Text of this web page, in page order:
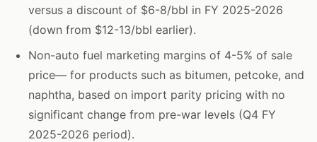
versus a discount of $6-8/bbl in FY 2025-2026
(down from $12-13/bbl earlier).
Non-auto fuel marketing margins of 4-5% of sale
price— for products such as bitumen, petcoke, and
naphtha, based on import parity pricing with no
significant change from pre-war levels (Q4 FY
2025-2026 period).